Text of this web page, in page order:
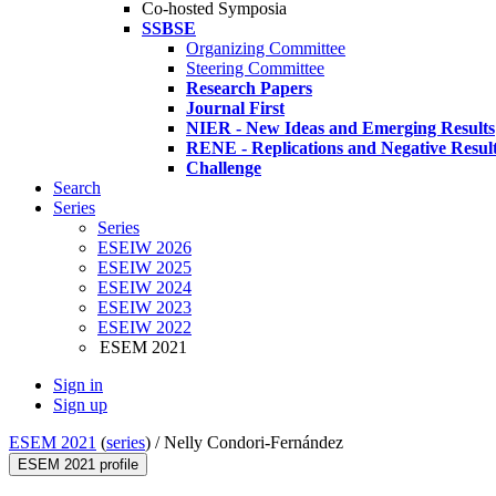
Co-hosted Symposia
SSBSE
Organizing Committee
Steering Committee
Research Papers
Journal First
NIER - New Ideas and Emerging Results
RENE - Replications and Negative
Challenge
Search
Series
Series
ESEIW 2026
ESEIW 2025
ESEIW 2024
ESEIW 2023
ESEIW 2022
ESEM 2021
Sign in
Sign up
ESEM 2021 (series) /Nelly Condori-Fernández
ESEM 2021 profile